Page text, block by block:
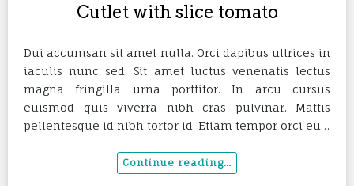
Cutlet with slice tomato
Dui accumsan sit amet nulla. Orci dapibus ultrices in
iaculis nunc sed. Sit amet luctus venenatis lectus
magna fringilla urna porttitor. In arcu cursus
euismod quis viverra nibh cras pulvinar. Mattis
pellentesque id nibh tortor id. Etiam tempor orci eu…